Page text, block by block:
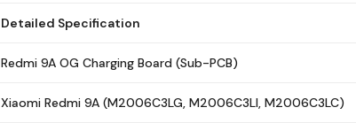
Detailed Specification
Redmi 9A OG Charging Board (Sub-PCB)
Xiaomi Redmi 9A (M2006C3LG, M2006C3LI, M2006C3LC)